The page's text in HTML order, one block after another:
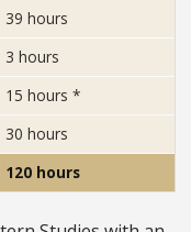
39 hours
3 hours
15 hours*
30 hours
120 hours